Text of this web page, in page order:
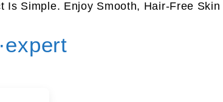
Is Simple. Enjoy Smooth, Hair-Free